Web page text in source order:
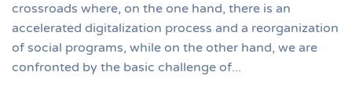
crossroads where, on the one hand, there is an
accelerated digitalization process and a reorganization
of social programs, while on the other hand, we are
confronted by the basic challenge of...